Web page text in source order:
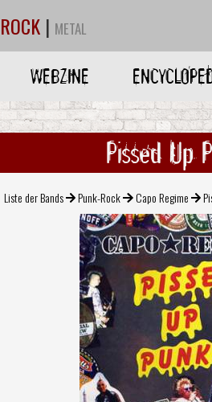
ROCK | METAL
WEBZINE
Pissed Up
Liste der Bands Punk-Rock Capo Regime